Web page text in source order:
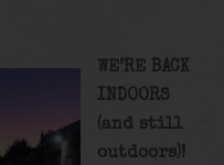
WE’RE BACK
INDOORS
(and still
outdoors)!